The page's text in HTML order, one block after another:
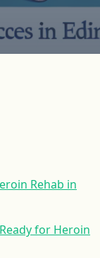
Rehab in
for Heroin